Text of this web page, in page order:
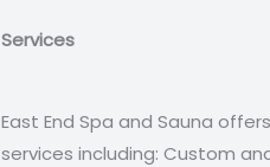
Services
East End Spa and Sauna
services including: Custom